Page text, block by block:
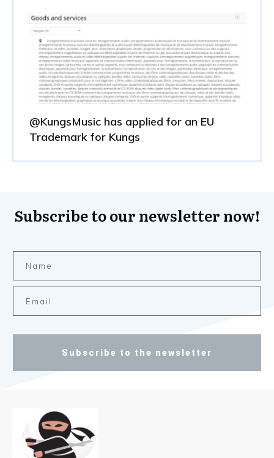
@KungsMusic has applied for an EU
Trademark for Kungs
Subscribe to our newsletter now!
Subscribe to the newsletter